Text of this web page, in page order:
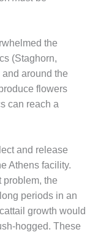
the
(Staghorn,
around the
flowers
can reach a
and release
Athens facility.
problem, the
periods in an
growth would
hogged. These